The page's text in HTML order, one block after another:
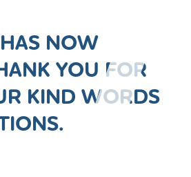
NOW
YOU FOR
KIND WORDS